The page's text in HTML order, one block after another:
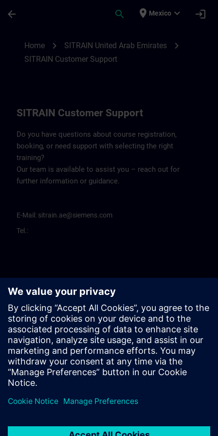
arrow_back search place Mexico expand_more login
Home chevron_right SITRAIN United Arab Emirates chevron_right
SITRAIN Customer Support
SITRAIN Customer Support
Do you have questions about course registration,
booking, or need support with selecting the right
training?
Our team is available to assist you – reach out for
further information or guidance.
E-Mail: sitrain.ae@siemens.com
Tel.: